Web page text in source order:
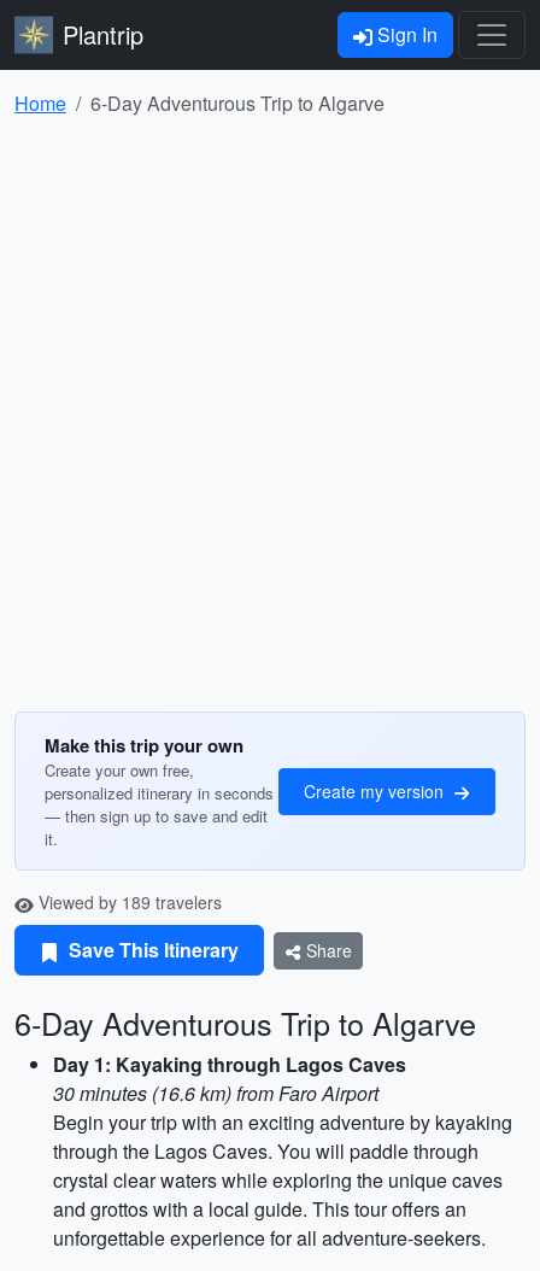
Plantrip Sign In
Home 6-Day Adventurous Trip to Algarve
Make this trip your own
Create your own free,
personalized itinerary in seconds
— then sign up to save and edit
it.
Create my version
Viewed by 189 travelers
Save This Itinerary Share
6-Day Adventurous Trip to Algarve
Day 1: Kayaking through Lagos Caves
30 minutes (16.6 km) from Faro Airport
Begin your trip with an exciting adventure by kayaking
through the Lagos Caves. You will paddle through
crystal clear waters while exploring the unique caves
and grottos with a local guide. This tour offers an
unforgettable experience for all adventure-seekers.